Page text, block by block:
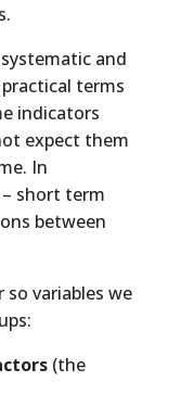
and
terms
indicators
expect them
In
short term
between
so variables we
(the